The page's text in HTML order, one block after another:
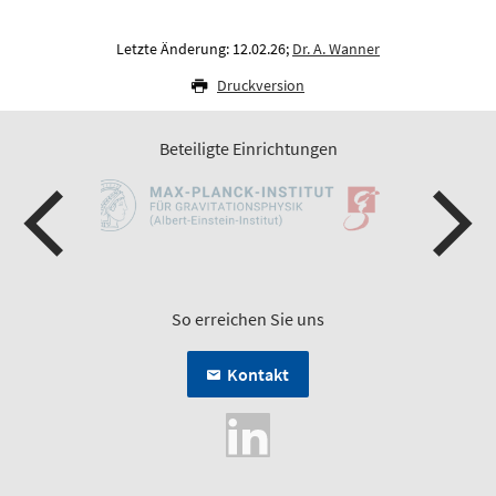
Letzte Änderung: 12.02.26; Dr. A. Wanner
Druckversion
Beteiligte Einrichtungen
So erreichen Sie uns
Kontakt